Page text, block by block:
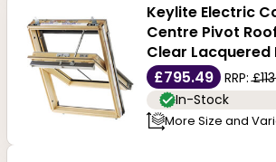
Keylite Electric
Centre Pivot
Clear Lacquered
£795.49
RRP:
In-Stock
More Size and